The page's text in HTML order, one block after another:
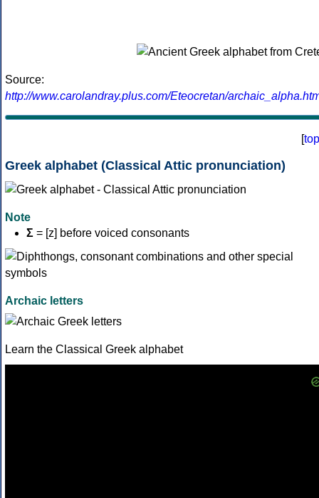
Source:
http://www.carolandray.plus.com/Eteocretan/
[top
Greek alphabet (Classical Attic pronunciation)
Note
Σ = [z] before voiced consonants
Archaic letters
Learn the Classical Greek alphabet